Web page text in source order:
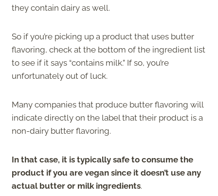
they contain dairy as well.
So if you’re picking up a product that uses butter
flavoring, check at the bottom of the ingredient list
to see if it says “contains milk.” If so, you’re
unfortunately out of luck.
Many companies that produce butter flavoring will
indicate directly on the label that their product is a
non-dairy butter flavoring.
In that case, it is typically safe to consume the
product if you are vegan since it doesn’t use any
actual butter or milk ingredients.